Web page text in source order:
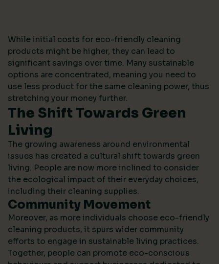
While initial costs for eco-friendly cleaning
products might be higher, they can lead to
significant savings over time. Many sustainable
options are concentrated, meaning you need to
use less product for the same cleaning power, thus
stretching your money further.
The Shift Towards Green
Living
The growing awareness around environmental
issues has created a cultural shift towards green
living. People are now more inclined to consider
the ecological impact of their everyday choices,
including their cleaning supplies.
Community Movement
Moreover, as more individuals choose eco-friendly
cleaning products, it spurs wider community
efforts to engage in sustainable living practices.
Together, people can promote eco-conscious